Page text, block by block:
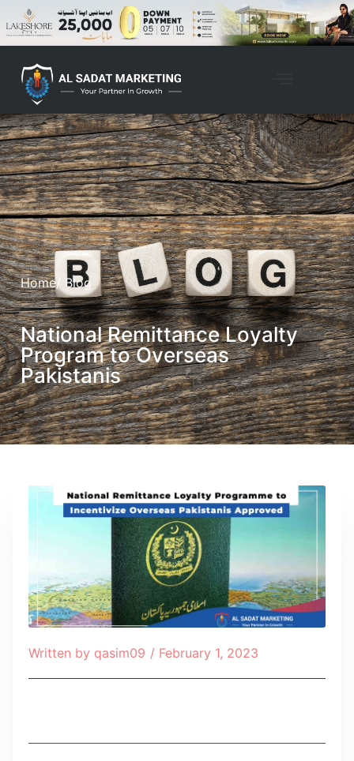
Home/ Blog
National Remittance Loyalty
Program to Overseas
Pakistanis
Written by qasim09 / February 1, 2023